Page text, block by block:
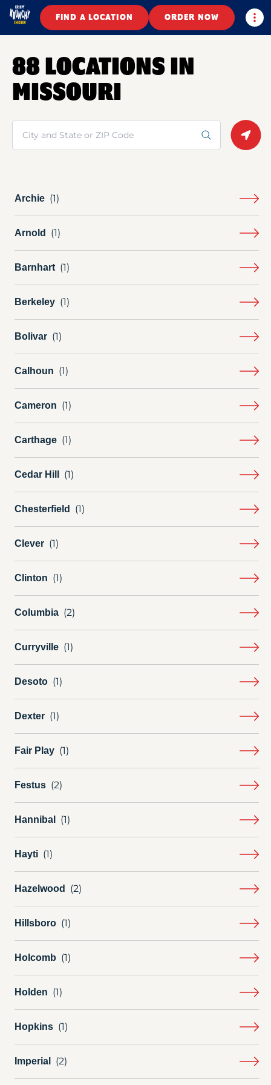
FIND A LOCATION ORDER NOW
88 LOCATIONS IN
MISSOURI
Search
Archie
Arnold
Barnhart
Berkeley
Bolivar
Calhoun
Cameron
Carthage
Cedar Hill
Chesterfield
Clever
Clinton
Columbia
Curryville
Desoto
Dexter
Fair Play
Festus
Hannibal
Hayti
Hazelwood
Hillsboro
Holcomb
Holden
Hopkins
Imperial